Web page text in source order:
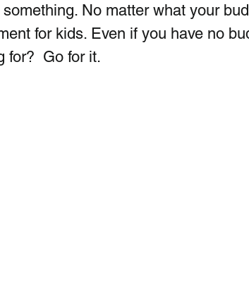
No matter what your
for kids. Even if you have no
Go for it.